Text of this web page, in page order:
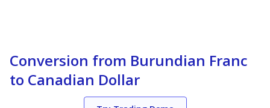
Conversion from Burundian Franc
to Canadian Dollar